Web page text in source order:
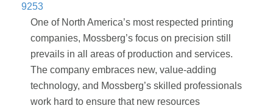
9253
One of North America’s most respected printing
companies, Mossberg’s focus on precision still
prevails in all areas of production and services.
The company embraces new, value-adding
technology, and Mossberg’s skilled professionals
work hard to ensure that new resources